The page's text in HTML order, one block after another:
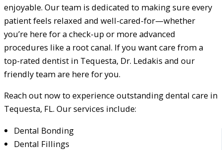
enjoyable. Our team is dedicated to making sure every
patient feels relaxed and well-cared-for—whether
you’re here for a check-up or more advanced
procedures like a root canal. If you want care from a
top-rated dentist in Tequesta, Dr. Ledakis and our
friendly team are here for you.
Reach out now to experience outstanding dental care in
Tequesta, FL. Our services include:
Dental Bonding
Dental Fillings